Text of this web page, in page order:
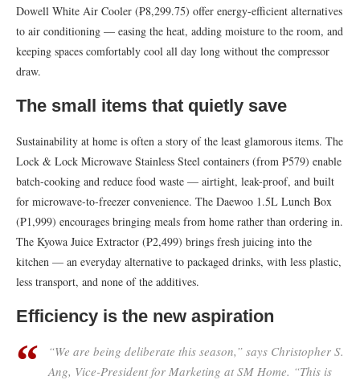
Dowell White Air Cooler (₱8,299.75) offer energy-efficient alternatives
to air conditioning — easing the heat, adding moisture to the room, and
keeping spaces comfortably cool all day long without the compressor
draw.
The small items that quietly save
Sustainability at home is often a story of the least glamorous items. The
Lock & Lock Microwave Stainless Steel containers (from ₱579) enable
batch-cooking and reduce food waste — airtight, leak-proof, and built
for microwave-to-freezer convenience. The Daewoo 1.5L Lunch Box
(₱1,999) encourages bringing meals from home rather than ordering in.
The Kyowa Juice Extractor (₱2,499) brings fresh juicing into the
kitchen — an everyday alternative to packaged drinks, with less plastic,
less transport, and none of the additives.
Efficiency is the new aspiration
“We are being deliberate this season,” says Christopher S.
Ang, Vice-President for Marketing at SM Home. “This is